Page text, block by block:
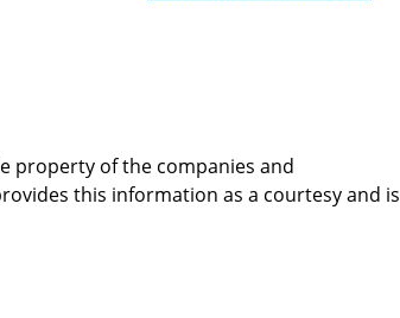
property of the companies and
this information as a courtesy and is